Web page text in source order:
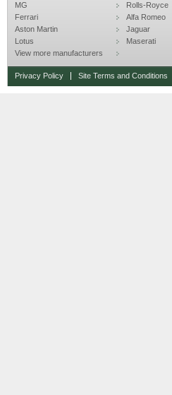
MG
Rolls-Royce
Ferrari
Alfa Romeo
Aston Martin
Jaguar
Lotus
Maserati
View more manufacturers
Privacy Policy Site Terms and Conditions